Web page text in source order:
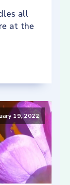
all
at the
19, 2022